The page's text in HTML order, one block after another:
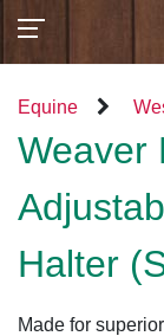
Equine
Weaver
Halter
Made for